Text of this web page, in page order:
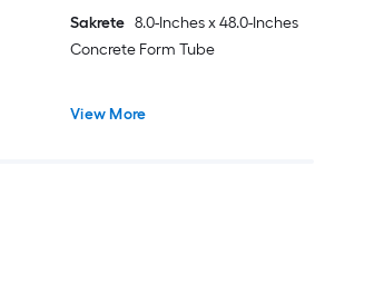
Sakrete 8.0-Inches x 48.0-Inches
Concrete Form Tube
View More